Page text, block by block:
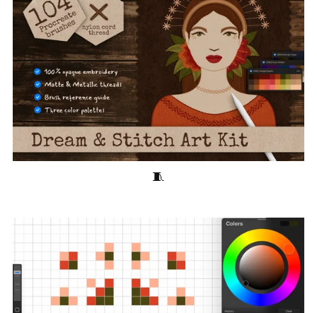
Dream & Stitch Art Kit 🧵 100+ Stitching Brushes for Procreate